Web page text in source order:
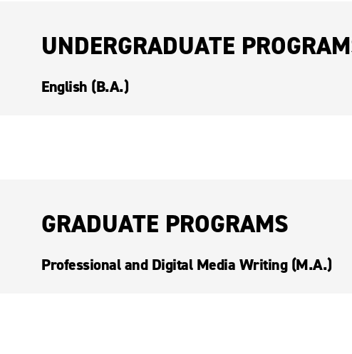
UNDERGRADUATE
English (B.A.)
GRADUATE PROGRAMS
Professional and Digital Media Writing (M.A.)